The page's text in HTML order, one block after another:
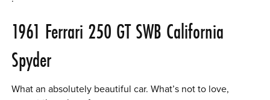
1961 Ferrari 250 GT SWB California
Spyder
What an absolutely beautiful car. What’s not to love,